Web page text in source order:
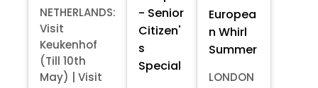
NETHERLANDS:
Visit
Keukenhof
(Till 10th
May) | Visit
- Senior
Citizen'
s
Special
Europea
n Whirl
Summer
LONDON